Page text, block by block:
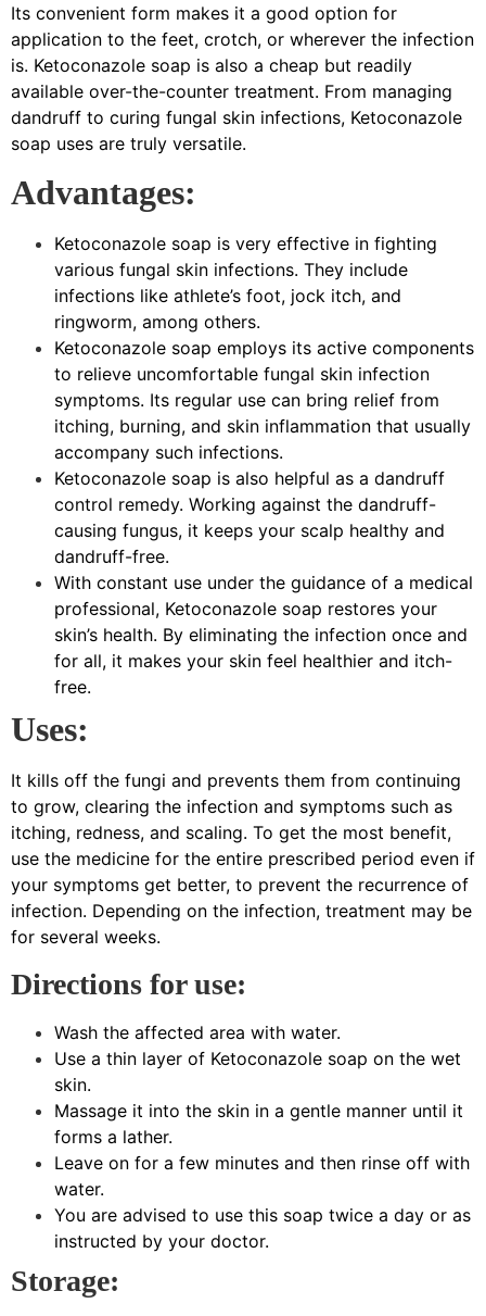
Its convenient form makes it a good option for
application to the feet, crotch, or wherever the infection
is. Ketoconazole soap is also a cheap but readily
available over-the-counter treatment. From managing
dandruff to curing fungal skin infections, Ketoconazole
soap uses are truly versatile.
Advantages:
Ketoconazole soap is very effective in fighting
various fungal skin infections. They include
infections like athlete’s foot, jock itch, and
ringworm, among others.
Ketoconazole soap employs its active components
to relieve uncomfortable fungal skin infection
symptoms. Its regular use can bring relief from
itching, burning, and skin inflammation that usually
accompany such infections.
Ketoconazole soap is also helpful as a dandruff
control remedy. Working against the dandruff-
causing fungus, it keeps your scalp healthy and
dandruff-free.
With constant use under the guidance of a medical
professional, Ketoconazole soap restores your
skin’s health. By eliminating the infection once and
for all, it makes your skin feel healthier and itch-
free.
Uses:
It kills off the fungi and prevents them from continuing
to grow, clearing the infection and symptoms such as
itching, redness, and scaling. To get the most benefit,
use the medicine for the entire prescribed period even if
your symptoms get better, to prevent the recurrence of
infection. Depending on the infection, treatment may be
for several weeks.
Directions for use:
Wash the affected area with water.
Use a thin layer of Ketoconazole soap on the wet
skin.
Massage it into the skin in a gentle manner until it
forms a lather.
Leave on for a few minutes and then rinse off with
water.
You are advised to use this soap twice a day or as
instructed by your doctor.
Storage: